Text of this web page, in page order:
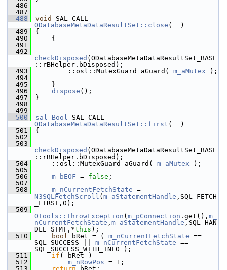
  486
  487
  488
void
ODatabaseMetaDataResultSet::close (  )
  489
{
  490
    {
  491
  492
checkDisposed (ODatabaseMetaDataResultSet_BASE
::rBHelper.bDisposed);
  493
        ::osl::MutexGuard aGuard(
m_aMutex );
  494
  495
    }
  496
dispose ();
  497
}
  498
  499
  500
sal_Bool
ODatabaseMetaDataResultSet::first (  )
  501
{
  502
  503
checkDisposed (ODatabaseMetaDataResultSet_BASE
::rBHelper.bDisposed);
  504
    ::osl::MutexGuard aGuard(
m_aMutex );
  505
  506
m_bEOF = false ;
  507
  508
m_nCurrentFetchState
N3SQLFetchScroll ( m_aStatementHandle ,SQL_FETCH
_FIRST,0);
  509
OTools::ThrowException ( m_pConnection .get(), m_
nCurrentFetchState , m_aStatementHandle ,SQL_HAN
DLE_STMT,*this );
  510
bool bRet = ( m_nCurrentFetchState ==
SQL_SUCCESS || m_nCurrentFetchState ==
SQL_SUCCESS_WITH_INFO );
  511
if ( bRet )
  512
m_nRowPos = 1;